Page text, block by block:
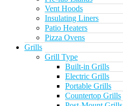
Vent Hoods
Insulating Liners
Patio Heaters
Pizza Ovens
Grills
Grill Type
Built-in Grills
Electric Grills
Portable Grills
Countertop Grills